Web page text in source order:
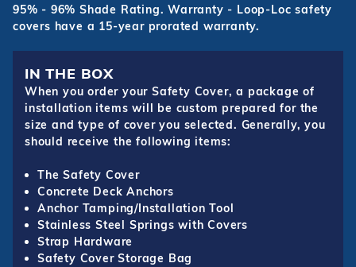
95% - 96% Shade Rating. Warranty - Loop-Loc safety
covers have a 15-year prorated warranty.
IN THE BOX
When you order your Safety Cover, a package of
installation items will be custom prepared for the
size and type of cover you selected. Generally, you
should receive the following items:
The Safety Cover
Concrete Deck Anchors
Anchor Tamping/Installation Tool
Stainless Steel Springs with Covers
Strap Hardware
Safety Cover Storage Bag